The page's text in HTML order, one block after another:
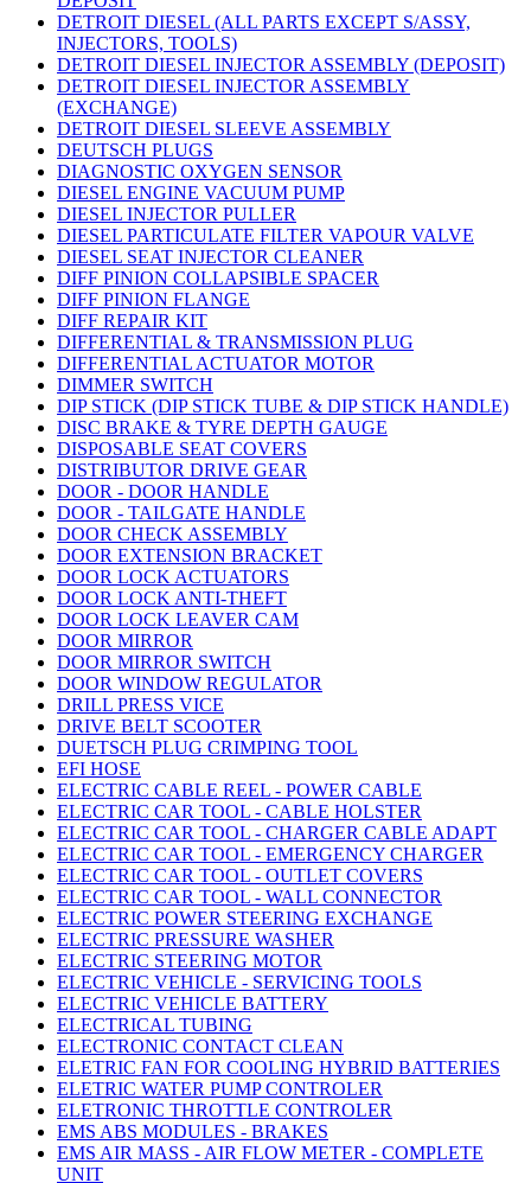
DETROIT DIESEL (ALL PARTS EXCEPT S/ASSY,
INJECTORS, TOOLS)
DETROIT DIESEL INJECTOR ASSEMBLY (DEPOSIT)
DETROIT DIESEL INJECTOR ASSEMBLY
(EXCHANGE)
DETROIT DIESEL SLEEVE ASSEMBLY
DEUTSCH PLUGS
DIAGNOSTIC OXYGEN SENSOR
DIESEL ENGINE VACUUM PUMP
DIESEL INJECTOR PULLER
DIESEL PARTICULATE FILTER VAPOUR VALVE
DIESEL SEAT INJECTOR CLEANER
DIFF PINION COLLAPSIBLE SPACER
DIFF PINION FLANGE
DIFF REPAIR KIT
DIFFERENTIAL & TRANSMISSION PLUG
DIFFERENTIAL ACTUATOR MOTOR
DIMMER SWITCH
DIP STICK (DIP STICK TUBE & DIP STICK HANDLE)
DISC BRAKE & TYRE DEPTH GAUGE
DISPOSABLE SEAT COVERS
DISTRIBUTOR DRIVE GEAR
DOOR - DOOR HANDLE
DOOR - TAILGATE HANDLE
DOOR CHECK ASSEMBLY
DOOR EXTENSION BRACKET
DOOR LOCK ACTUATORS
DOOR LOCK ANTI-THEFT
DOOR LOCK LEAVER CAM
DOOR MIRROR
DOOR MIRROR SWITCH
DOOR WINDOW REGULATOR
DRILL PRESS VICE
DRIVE BELT SCOOTER
DUETSCH PLUG CRIMPING TOOL
EFI HOSE
ELECTRIC CABLE REEL - POWER CABLE
ELECTRIC CAR TOOL - CABLE HOLSTER
ELECTRIC CAR TOOL - CHARGER CABLE ADAPT
ELECTRIC CAR TOOL - EMERGENCY CHARGER
ELECTRIC CAR TOOL - OUTLET COVERS
ELECTRIC CAR TOOL - WALL CONNECTOR
ELECTRIC POWER STEERING EXCHANGE
ELECTRIC PRESSURE WASHER
ELECTRIC STEERING MOTOR
ELECTRIC VEHICLE - SERVICING TOOLS
ELECTRIC VEHICLE BATTERY
ELECTRICAL TUBING
ELECTRONIC CONTACT CLEAN
ELETRIC FAN FOR COOLING HYBRID BATTERIES
ELETRIC WATER PUMP CONTROLER
ELETRONIC THROTTLE CONTROLER
EMS ABS MODULES - BRAKES
EMS AIR MASS - AIR FLOW METER - COMPLETE
UNIT